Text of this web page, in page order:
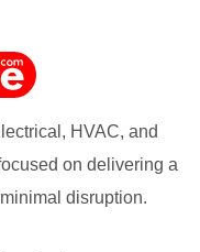
HVAC, and
on delivering a
disruption.